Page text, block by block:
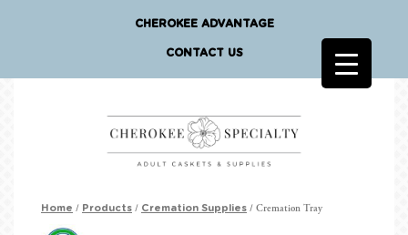
CHEROKEE ADVANTAGE
CONTACT US
Home / Products / Cremation Supplies / Cremation Tray